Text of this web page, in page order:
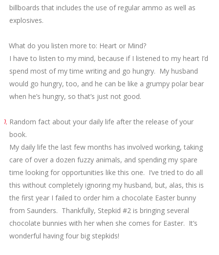
billboards that includes the use of regular ammo as well as
explosives.
What do you listen more to: Heart or Mind?
I have to listen to my mind, because if I listened to my heart I’d
spend most of my time writing and go hungry. My husband
would go hungry, too, and he can be like a grumpy polar bear
when he’s hungry, so that’s just not good.
Random fact about your daily life after the release of your
book.
My daily life the last few months has involved working, taking
care of over a dozen fuzzy animals, and spending my spare
time looking for opportunities like this one. I’ve tried to do all
this without completely ignoring my husband, but, alas, this is
the first year I failed to order him a chocolate Easter bunny
from Saunders. Thankfully, Stepkid #2 is bringing several
chocolate bunnies with her when she comes for Easter. It’s
wonderful having four big stepkids!